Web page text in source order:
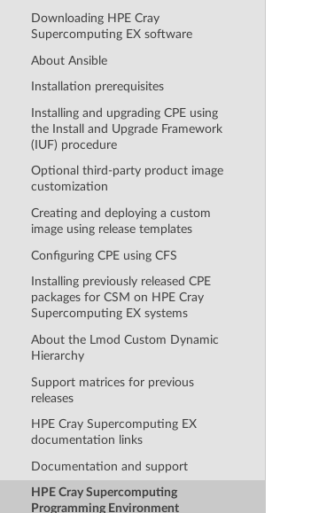
Downloading HPE Cray
Supercomputing EX software
About Ansible
Installation prerequisites
Installing and upgrading CPE using
the Install and Upgrade Framework
(IUF) procedure
Optional third-party product image
customization
Creating and deploying a custom
image using release templates
Configuring CPE using CFS
Installing previously released CPE
packages for CSM on HPE Cray
Supercomputing EX systems
About the Lmod Custom Dynamic
Hierarchy
Support matrices for previous
releases
HPE Cray Supercomputing EX
documentation links
Documentation and support
HPE Cray Supercomputing
Programming Environment